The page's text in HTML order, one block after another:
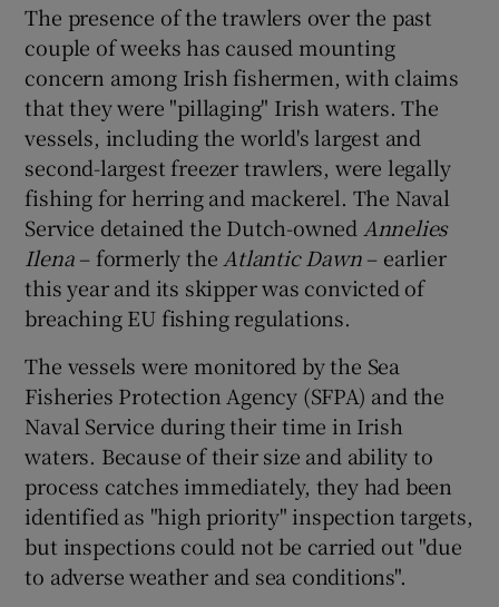
Show Sponsored sub sections
The presence of the trawlers over the past
couple of weeks has caused mounting
concern among Irish fishermen, with claims
that they were "pillaging" Irish waters. The
vessels, including the world's largest and
second-largest freezer trawlers, were legally
fishing for herring and mackerel. The Naval
Service detained the Dutch-owned Annelies
Ilena– formerly the Atlantic Dawn– earlier
this year and its skipper was convicted of
breaching EU fishing regulations.
The vessels were monitored by the Sea
Fisheries Protection Agency (SFPA) and the
Naval Service during their time in Irish
waters. Because of their size and ability to
process catches immediately, they had been
identified as "high priority" inspection targets,
but inspections could not be carried out "due
to adverse weather and sea conditions".